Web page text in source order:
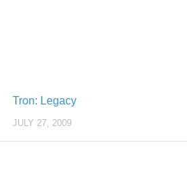
Tron: Legacy
JULY 27, 2009